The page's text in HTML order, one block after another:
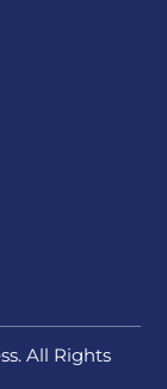
All Rights